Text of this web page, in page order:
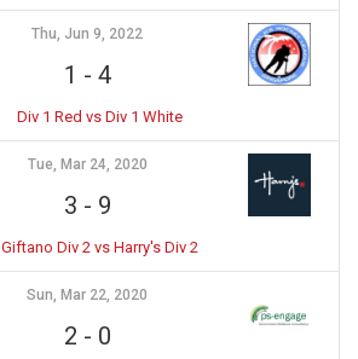
Thu, Jun 9, 2022
1 - 4
Div 1 Red vs Div 1 White
Tue, Mar 24, 2020
3 - 9
Giftano Div 2 vs Harry's Div 2
Sun, Mar 22, 2020
2 - 0